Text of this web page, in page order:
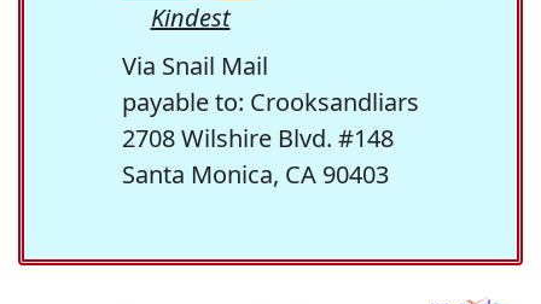
Kindest
Via Snail Mail
payable to: Crooksandliars
2708 Wilshire Blvd. #148
Santa Monica, CA 90403